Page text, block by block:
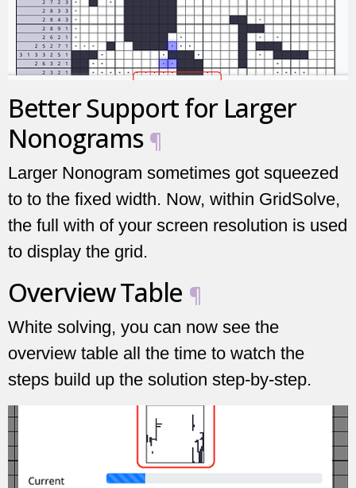
Better Support for Larger
Nonograms ¶
Larger Nonogram sometimes got squeezed
to to the fixed width. Now, within GridSolve,
the full with of your screen resolution is used
to display the grid.
Overview Table ¶
White solving, you can now see the
overview table all the time to watch the
steps build up the solution step-by-step.